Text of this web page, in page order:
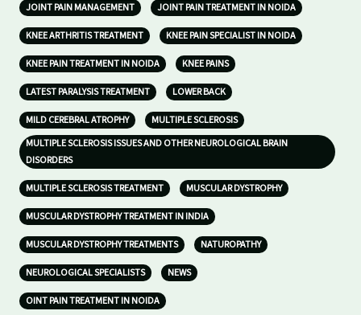
JOINT PAIN MANAGEMENT JOINT PAIN TREATMENT IN NOIDA
KNEE ARTHRITIS TREATMENT KNEE PAIN SPECIALIST IN NOIDA
KNEE PAIN TREATMENT IN NOIDA KNEE PAINS
LATEST PARALYSIS TREATMENT LOWER BACK
MILD CEREBRAL ATROPHY
MULTIPLE SCLEROSIS
MULTIPLE SCLEROSIS ISSUES AND OTHER NEUROLOGICAL BRAIN
DISORDERS
MULTIPLE SCLEROSIS TREATMENT MUSCULAR DYSTROPHY
MUSCULAR DYSTROPHY TREATMENT IN INDIA
MUSCULAR DYSTROPHY TREATMENTS NATUROPATHY
NEUROLOGICAL SPECIALISTS NEWS
OINT PAIN TREATMENT IN NOIDA